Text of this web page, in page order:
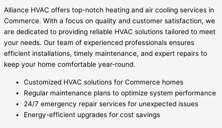
Alliance HVAC offers top-notch heating and air cooling services in
Commerce. With a focus on quality and customer satisfaction, we
are dedicated to providing reliable HVAC solutions tailored to meet
your needs. Our team of experienced professionals ensures
efficient installations, timely maintenance, and expert repairs to
keep your home comfortable year-round.
Customized HVAC solutions for Commerce homes
Regular maintenance plans to optimize system performance
24/7 emergency repair services for unexpected issues
Energy-efficient upgrades for cost savings